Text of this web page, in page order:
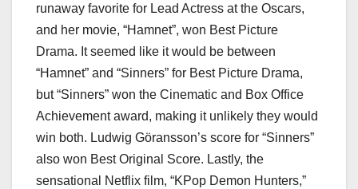
runaway favorite for Lead Actress at the Oscars,
and her movie, “Hamnet”, won Best Picture
Drama. It seemed like it would be between
“Hamnet” and “Sinners” for Best Picture Drama,
but “Sinners” won the Cinematic and Box Office
Achievement award, making it unlikely they would
win both. Ludwig Göransson’s score for “Sinners”
also won Best Original Score. Lastly, the
sensational Netflix film, “KPop Demon Hunters,”